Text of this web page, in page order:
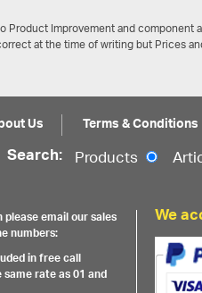
Improvement and component
at the time of writing but Prices
Us Terms & Conditions
Search: Products
email our sales
numbers:
in free call
rate as 01 and
We